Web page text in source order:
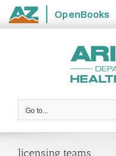
State
OpenBooks
Go to...
licensing teams